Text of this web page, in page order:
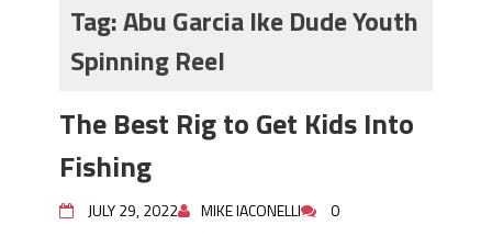
During the Hottest Month of the Year!
The Fuzzy Ball Craze: Why is the
Berkley MaxScent ‘Moeba Catching So
Many Bass?
Frog Fishing Basics: Everything You
Need to Know to Catch More Bass!
June's Top Baits!
Secret Chatterbait Rigging Tricks to
Tag:Abu Garcia Ike Dude Youth
Spinning Reel
The Best Rig to Get Kids Into
Fishing
JULY 29, 2022 MIKE IACONELLI 0